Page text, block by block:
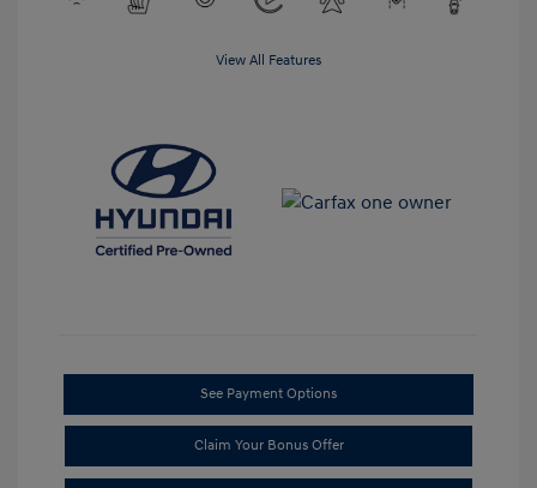
View All Features
See Payment Options
Claim Your Bonus Offer